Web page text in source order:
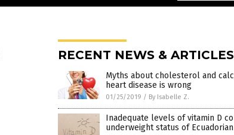
RECENT NEWS & ARTICLES
Myths about cholesterol and
heart disease is wrong
01/25/2019 / By Isabelle Z.
Inadequate levels of vitamin D
underweight status of